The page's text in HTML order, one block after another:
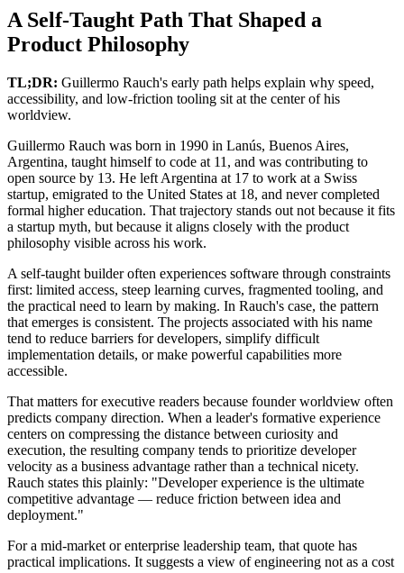
A Self-Taught Path That Shaped a
Product Philosophy
TL;DR: Guillermo Rauch's early path helps explain why speed,
accessibility, and low-friction tooling sit at the center of his
worldview.
Guillermo Rauch was born in 1990 in Lanús, Buenos Aires,
Argentina, taught himself to code at 11, and was contributing to
open source by 13. He left Argentina at 17 to work at a Swiss
startup, emigrated to the United States at 18, and never completed
formal higher education. That trajectory stands out not because it fits
a startup myth, but because it aligns closely with the product
philosophy visible across his work.
A self-taught builder often experiences software through constraints
first: limited access, steep learning curves, fragmented tooling, and
the practical need to learn by making. In Rauch's case, the pattern
that emerges is consistent. The projects associated with his name
tend to reduce barriers for developers, simplify difficult
implementation details, or make powerful capabilities more
accessible.
That matters for executive readers because founder worldview often
predicts company direction. When a leader's formative experience
centers on compressing the distance between curiosity and
execution, the resulting company tends to prioritize developer
velocity as a business advantage rather than a technical nicety.
Rauch states this plainly: "Developer experience is the ultimate
competitive advantage — reduce friction between idea and
deployment."
For a mid-market or enterprise leadership team, that quote has
practical implications. It suggests a view of engineering not as a cost